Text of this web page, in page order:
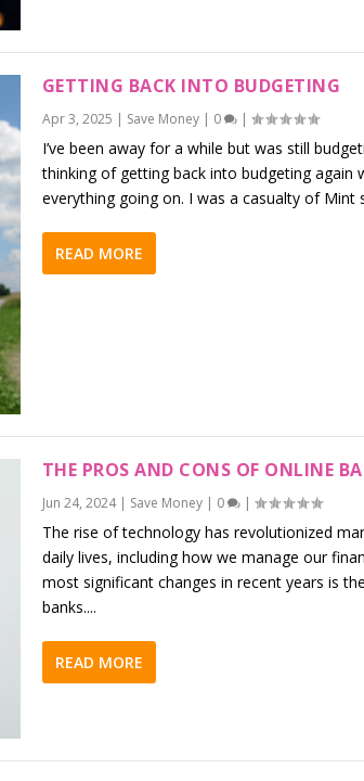
GETTING BACK INTO BUDGETING
Apr 3, 2025 | Save Money| 0 |
I’ve been away for a while but was still
thinking of getting back into budgeting again
everything going on. I was a casualty of Mint
READ MORE
THE PROS AND CONS OF ONLINE
Jun 24, 2024| Save Money| 0 |
The rise of technology has revolutionized
daily lives, including how we manage our
most significant changes in recent years is
banks....
READ MORE